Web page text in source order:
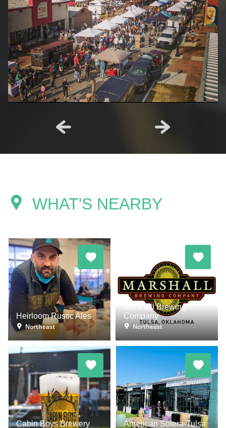
WHAT'S NEARBY
Heirloom Rustic Ales
Northeast
Marshall Brewing
Company
Northeast
Cabin Boys Brewery American Solera-Tulsa